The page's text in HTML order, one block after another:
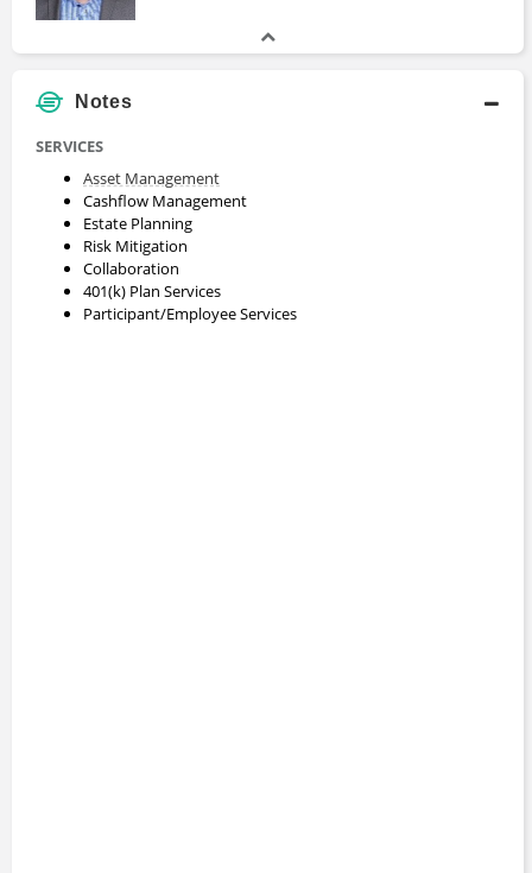
Notes
SERVICES
Asset Management
Cashflow Management
Estate Planning
Risk Mitigation
Collaboration
401(k) Plan Services
Participant/Employee Services